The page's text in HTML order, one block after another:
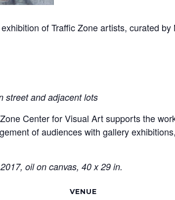
of Traffic Zone artists, curated
street and adjacent lots
Center for Visual Art supports the
of audiences with gallery
oil on canvas, 40 x 29 in.
VENUE